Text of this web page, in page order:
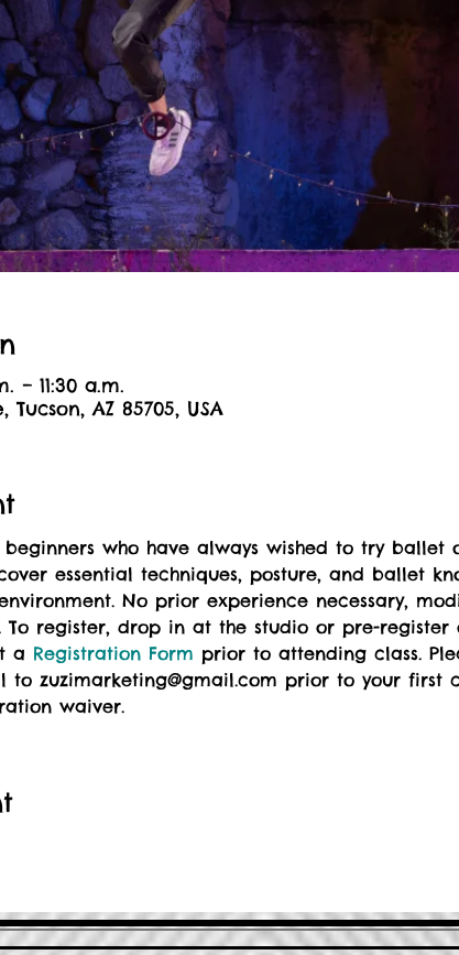
– 11:30 a.m.
Tucson, AZ 85705, USA
who have always wished to try ballet
essential techniques, posture, and ballet
No prior experience necessary,
To register, drop in at the studio or pre-register
a Registration Form prior to attending class.
to zuzimarketing@gmail.com prior to your first
waiver.